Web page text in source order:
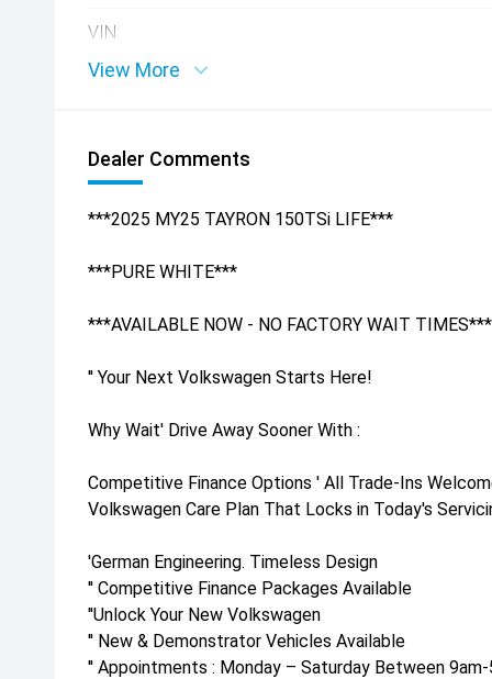
VIN:
View More
Dealer Comments
***2025 MY25 TAYRON 150TSi LIFE***
***PURE WHITE***
***AVAILABLE NOW - NO FACTORY WAIT TIMES***
'' Your Next Volkswagen Starts Here!
Why Wait' Drive Away Sooner With :
Competitive Finance Options ' All Trade-Ins
Volkswagen Care Plan That Locks in Today's
'German Engineering. Timeless Design
'' Competitive Finance Packages Available
''Unlock Your New Volkswagen
'' New & Demonstrator Vehicles Available
'' Appointments : Monday – Saturday Between